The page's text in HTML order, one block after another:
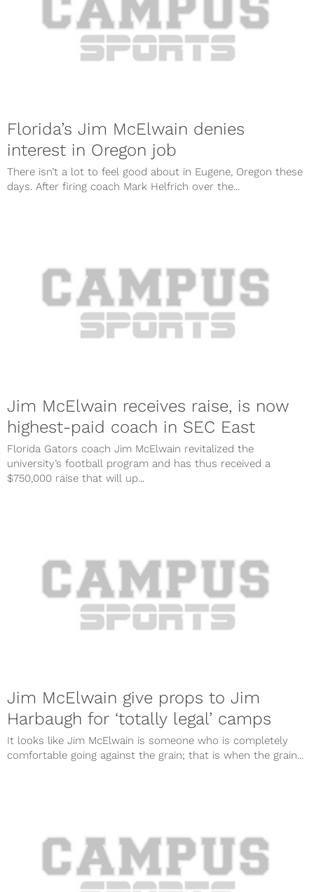
Florida’s Jim McElwain denies
interest in Oregon job
There isn’t a lot to feel good about in Eugene, Oregon these
days. After firing coach Mark Helfrich over the...
Jim McElwain receives raise, is now
highest-paid coach in SEC East
Florida Gators coach Jim McElwain revitalized the
university’s football program and has thus received a
$750,000 raise that will up...
Jim McElwain give props to Jim
Harbaugh for ‘totally legal’ camps
It looks like Jim McElwain is someone who is completely
comfortable going against the grain; that is when the grain...